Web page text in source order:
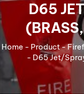
D65
Home - Product-
- D65 Jet/